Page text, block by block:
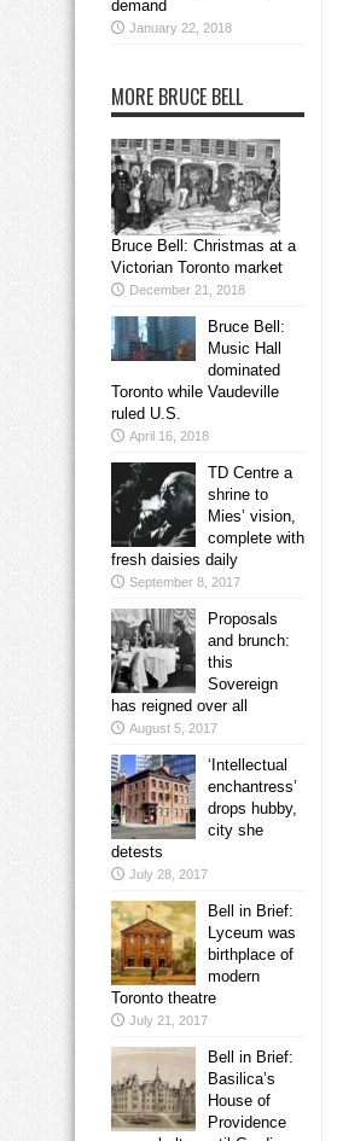
demand
January 22, 2018
MORE BRUCE BELL
Bruce Bell: Christmas at a
Victorian Toronto market
December 21, 2018
Bruce Bell:
Music Hall
dominated
Toronto while Vaudeville
ruled U.S.
April 16, 2018
TD Centre a
shrine to
Mies’ vision,
complete with
fresh daisies daily
September 8, 2017
Proposals
and brunch:
this
Sovereign
has reigned over all
August 5, 2017
‘Intellectual
enchantress’
drops hubby,
city she
detests
July 28, 2017
Bell in Brief:
Lyceum was
birthplace of
modern
Toronto theatre
July 21, 2017
Bell in Brief:
Basilica’s
House of
Providence